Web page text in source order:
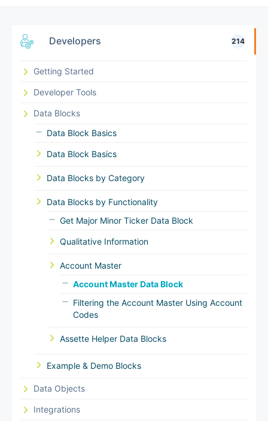
Developers 214
Getting Started
Developer Tools
Data Blocks
Data Block Basics
Data Block Basics
Data Blocks by Category
Data Blocks by Functionality
Get Major Minor Ticker Data Block
Qualitative Information
Account Master
Account Master Data Block
Filtering the Account Master Using Account
Codes
Assette Helper Data Blocks
Example & Demo Blocks
Data Objects
Integrations